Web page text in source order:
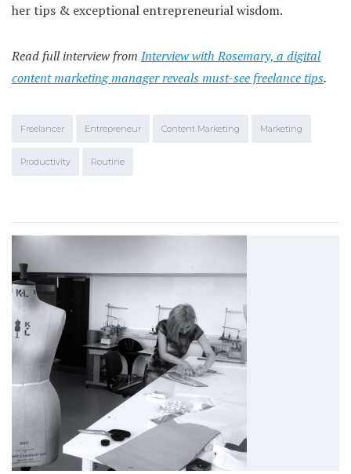
her tips & exceptional entrepreneurial wisdom.
Read full interview from Interview with Rosemary, a digital
content marketing manager reveals must-see freelance tips.
Freelancer Entrepreneur Content Marketing Marketing
Productivity Routine